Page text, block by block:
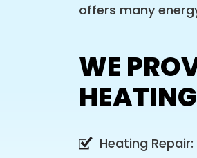
offers many
WE
Heating